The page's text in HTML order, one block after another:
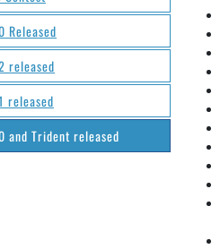
Released
released
released
and Trident released